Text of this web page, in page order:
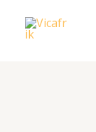
content